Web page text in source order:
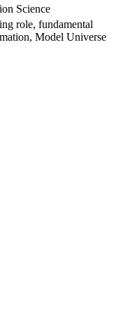
Science
role, fundamental
Model Universe